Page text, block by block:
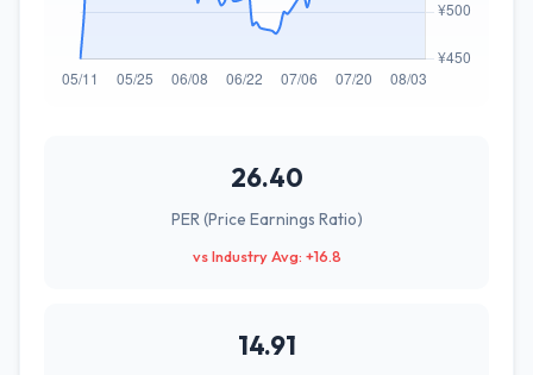
26.40
PER (Price Earnings Ratio)
vs Industry Avg: +16.8
14.91